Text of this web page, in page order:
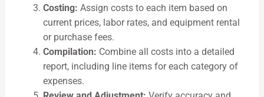
Costing: Assign costs to each item based on
current prices, labor rates, and equipment rental
or purchase fees.
Compilation: Combine all costs into a detailed
report, including line items for each category of
expenses.